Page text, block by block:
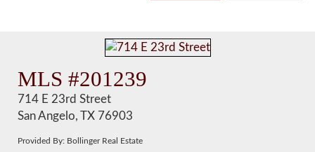
MLS #201239
714 E 23rd Street
San Angelo, TX 76903
Provided By: Bollinger Real Estate